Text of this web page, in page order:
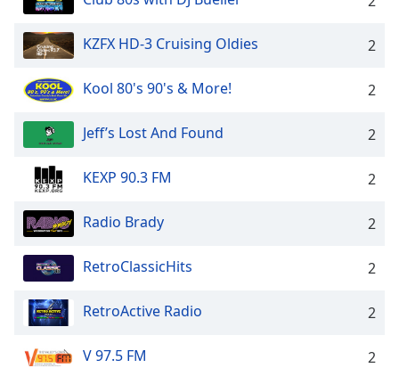
KZFX HD-3 Cruising Oldies 2
Kool 80's 90's & More! 2
Jeff’s Lost And Found 2
KEXP 90.3 FM 2
Radio Brady 2
RetroClassicHits 2
RetroActive Radio 2
V 97.5 FM 2